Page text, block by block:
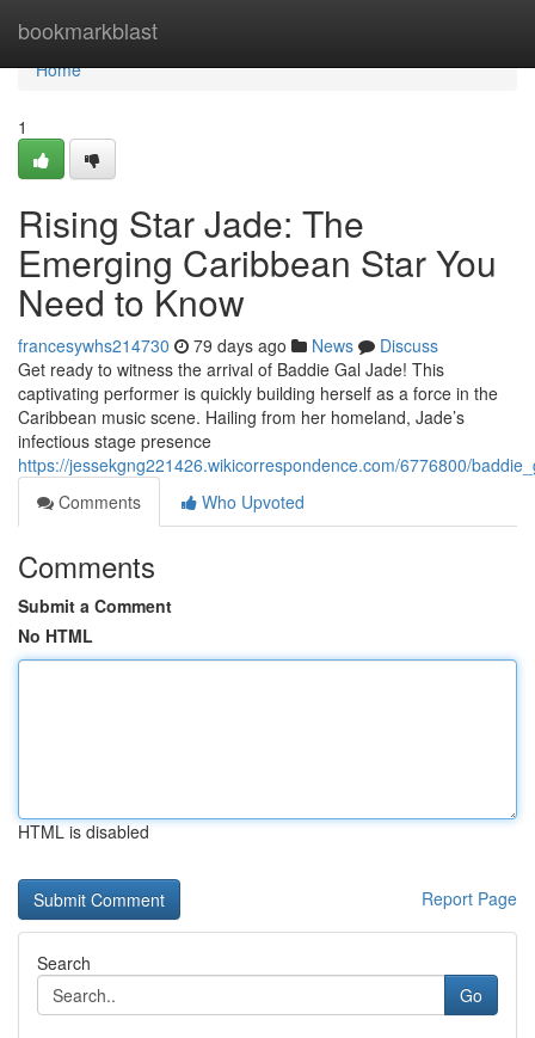
bookmarkblast
Home
Home
1
Rising Star Jade: The
Emerging Caribbean Star You
Need to Know
francesywhs214730 79 days ago News
Discuss
Get ready to witness the arrival of Baddie Gal Jade! This
captivating performer is quickly building herself as a force in the
Caribbean music scene. Hailing from her homeland, Jade’s
infectious stage presence
https://jessekgng221426.wikicorrespondence.com/6776800/
Comments
Who Upvoted
Comments
Submit a Comment
No HTML
HTML is disabled
Report Page
Search
Go